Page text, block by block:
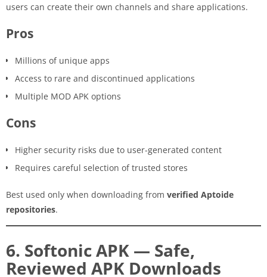
users can create their own channels and share applications.
Pros
Millions of unique apps
Access to rare and discontinued applications
Multiple MOD APK options
Cons
Higher security risks due to user-generated content
Requires careful selection of trusted stores
Best used only when downloading from verified Aptoide
repositories.
6. Softonic APK — Safe,
Reviewed APK Downloads